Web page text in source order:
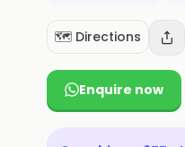
🗺️ Directions
Enquire now